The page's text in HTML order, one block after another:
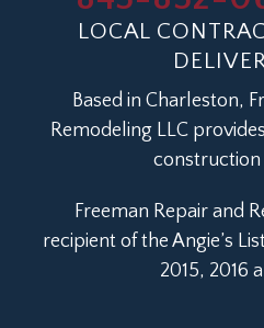
LOCAL
Based in Charleston,
Remodeling LLC
construction
Freeman Repair and
recipient of the Angie’s
2015, 2016